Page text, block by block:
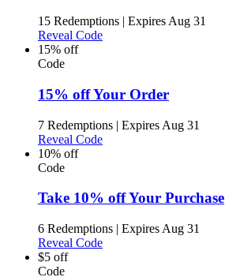
15 Redemptions | Expires Aug 31
Reveal Code
15% off
Code
15% off Your Order
7 Redemptions | Expires Aug 31
Reveal Code
10% off
Code
Take 10% off Your Purchase
6 Redemptions | Expires Aug 31
Reveal Code
$5 off
Code